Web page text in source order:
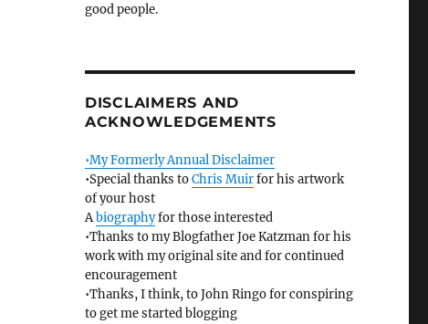
good people.
DISCLAIMERS AND
ACKNOWLEDGEMENTS
•My Formerly Annual Disclaimer
•Special thanks toChris Muirfor his artwork
of your host
Abiographyfor those interested
•Thanks to my Blogfather Joe Katzman for his
work with my original site and for continued
encouragement
•Thanks, I think, to John Ringo for conspiring
to get me started blogging